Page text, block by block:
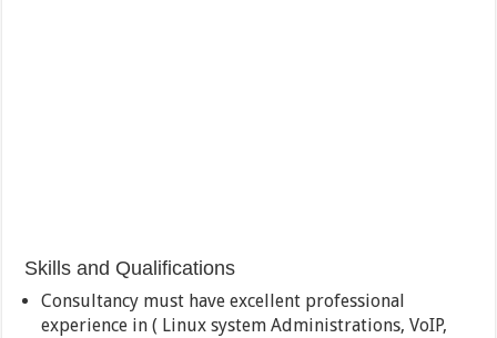
Skills and Qualifications
Consultancy must have excellent professional
experience in ( Linux system Administrations, VoIP,